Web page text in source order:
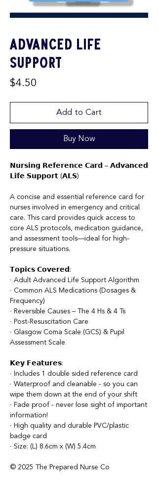
Advanced Life
Support
$4.50
Add to Cart
Buy Now
𝗡𝘂𝗿𝘀𝗶𝗻𝗴 𝗥𝗲𝗳𝗲𝗿𝗲𝗻𝗰𝗲 𝗖𝗮𝗿𝗱 – 𝗔𝗱𝘃𝗮𝗻𝗰𝗲𝗱
𝗟𝗶𝗳𝗲 𝗦𝘂𝗽𝗽𝗼𝗿𝘁 (𝗔𝗟𝗦)
A concise and essential reference card for
nurses involved in emergency and critical
care. This card provides quick access to
core ALS protocols, medication guidance,
and assessment tools—ideal for high-
pressure situations.
𝗧𝗼𝗽𝗶𝗰𝘀 𝗖𝗼𝘃𝗲𝗿𝗲𝗱:
∙ Adult Advanced Life Support Algorithm
∙ Common ALS Medications (Dosages &
Frequency)
∙ Reversible Causes – The 4 Hs & 4 Ts
∙ Post-Resuscitation Care
∙ Glasgow Coma Scale (GCS) & Pupil
Assessment Scale
𝗞𝗲𝘆 𝗙𝗲𝗮𝘁𝘂𝗿𝗲𝘀:
∙ Includes 1 double sided reference card
∙ Waterproof and cleanable - so you can
wipe them down at the end of your shift
∙ Fade proof - never lose sight of important
information!
∙ High quality and durable PVC/plastic
badge card
∙ Size: (L) 8.6cm x (W) 5.4cm
© 2025 The Prepared Nurse Co